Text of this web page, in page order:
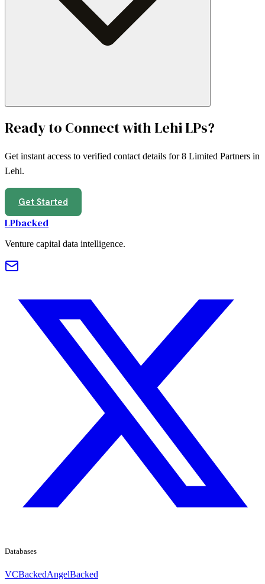
Ready to Connect with LehiLPs?
Get instant access to verified contact details for8 Limited Partners in
Lehi.
Get Started
LPbacked
Venture capital data intelligence.
Databases
VCBackedAngelBacked